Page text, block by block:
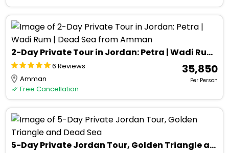
2-Day Private Tour in Jordan: Petra | Wadi Rum | Dead Sea from Amman
6 Reviews
Amman
Free Cancellation
₹ 35,850
Per Person
5-Day Private Jordan Tour, Golden Triangle and Dead Sea